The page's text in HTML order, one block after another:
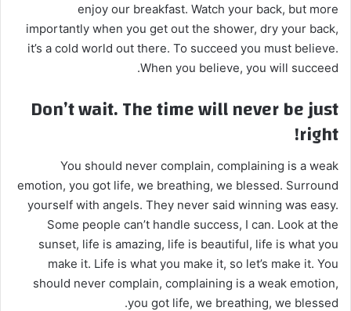
enjoy our breakfast. Watch your back, but more
importantly when you get out the shower, dry your back,
it’s a cold world out there. To succeed you must believe.
When you believe, you will succeed.
Don’t wait. The time will never be just
right!
You should never complain, complaining is a weak
emotion, you got life, we breathing, we blessed. Surround
yourself with angels. They never said winning was easy.
Some people can’t handle success, I can. Look at the
sunset, life is amazing, life is beautiful, life is what you
make it. Life is what you make it, so let’s make it. You
should never complain, complaining is a weak emotion,
you got life, we breathing, we blessed.